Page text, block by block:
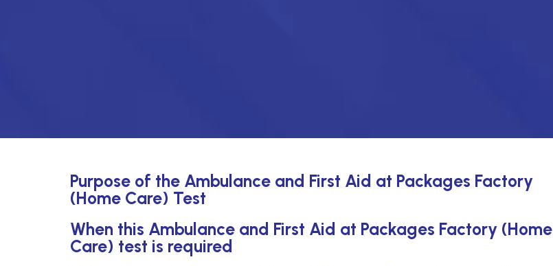
Purpose of the Ambulance and First Aid at Packages Factory
(Home Care) Test
When this Ambulance and First Aid at Packages Factory (Home
Care) test is required